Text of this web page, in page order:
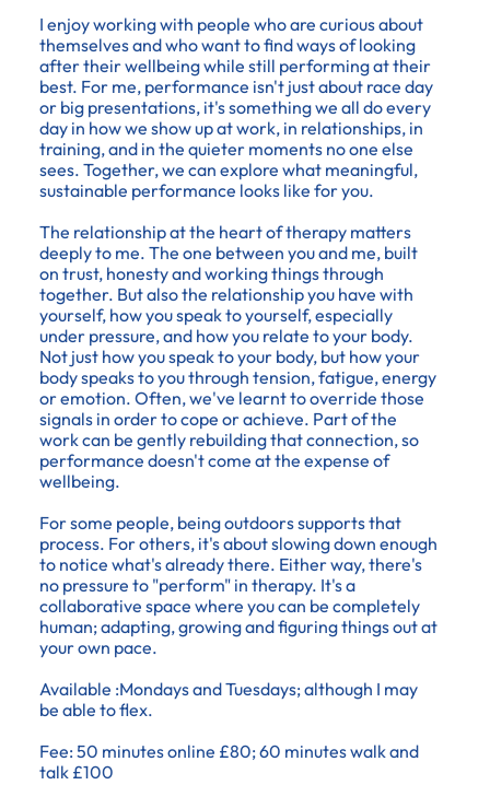
I enjoy working with people who are curious about
themselves and who want to find ways of looking
after their wellbeing while still performing at their
best. For me, performance isn't just about race day
or big presentations, it's something we all do every
day in how we show up at work, in relationships, in
training, and in the quieter moments no one else
sees. Together, we can explore what meaningful,
sustainable performance looks like for you.
The relationship at the heart of therapy matters
deeply to me. The one between you and me, built
on trust, honesty and working things through
together. But also the relationship you have with
yourself, how you speak to yourself, especially
under pressure, and how you relate to your body.
Not just how you speak to your body, but how your
body speaks to you through tension, fatigue, energy
or emotion. Often, we've learnt to override those
signals in order to cope or achieve. Part of the
work can be gently rebuilding that connection, so
performance doesn't come at the expense of
wellbeing.
For some people, being outdoors supports that
process. For others, it's about slowing down enough
to notice what's already there. Either way, there's
no pressure to "perform" in therapy. It's a
collaborative space where you can be completely
human; adapting, growing and figuring things out at
your own pace.
Available :Mondays and Tuesdays; although I may
be able to flex.
Fee: 50 minutes online £80; 60 minutes walk and
talk £100